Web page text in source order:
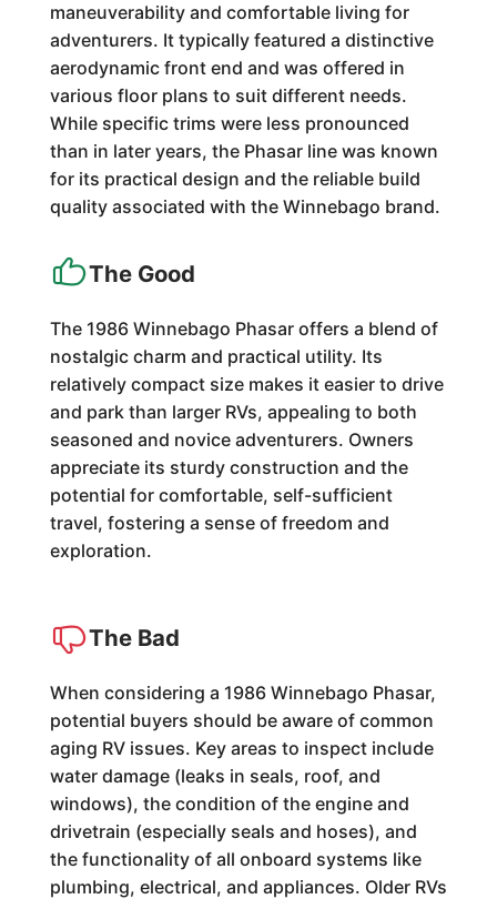
maneuverability and comfortable living for
adventurers. It typically featured a distinctive
aerodynamic front end and was offered in
various floor plans to suit different needs.
While specific trims were less pronounced
than in later years, the Phasar line was known
for its practical design and the reliable build
quality associated with the Winnebago brand.
The Good
The 1986 Winnebago Phasar offers a blend of
nostalgic charm and practical utility. Its
relatively compact size makes it easier to drive
and park than larger RVs, appealing to both
seasoned and novice adventurers. Owners
appreciate its sturdy construction and the
potential for comfortable, self-sufficient
travel, fostering a sense of freedom and
exploration.
The Bad
When considering a 1986 Winnebago Phasar,
potential buyers should be aware of common
aging RV issues. Key areas to inspect include
water damage (leaks in seals, roof, and
windows), the condition of the engine and
drivetrain (especially seals and hoses), and
the functionality of all onboard systems like
plumbing, electrical, and appliances. Older RVs